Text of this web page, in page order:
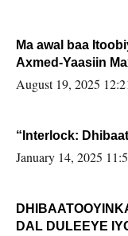
Ma awal baa
Axmed-Yaasiin
August 19, 2025
“Interlock:
January 14, 2025
DAL DULEEYE